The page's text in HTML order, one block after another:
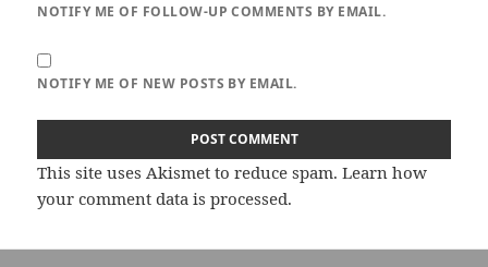
NOTIFY ME OF FOLLOW-UP COMMENTS BY EMAIL.
NOTIFY ME OF NEW POSTS BY EMAIL.
This site uses Akismet to reduce spam.Learn how
your comment data is processed.